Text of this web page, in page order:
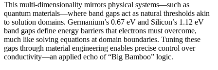
This multi-dimensionality mirrors physical systems—such as
quantum materials—where band gaps act as natural thresholds akin
to solution domains. Germanium’s 0.67 eV and Silicon’s 1.12 eV
band gaps define energy barriers that electrons must overcome,
much like solving equations at domain boundaries. Tuning these
gaps through material engineering enables precise control over
conductivity—an applied echo of “Big Bamboo” logic.